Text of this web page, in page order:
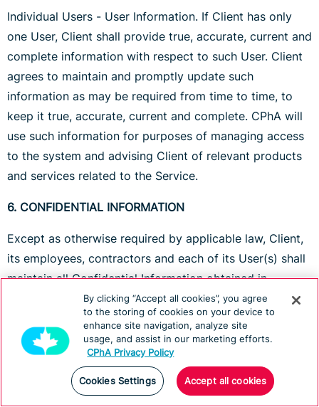
Individual Users - User Information. If Client has only
one User, Client shall provide true, accurate, current and
complete information with respect to such User. Client
agrees to maintain and promptly update such
information as may be required from time to time, to
keep it true, accurate, current and complete. CPhA will
use such information for purposes of managing access
to the system and advising Client of relevant products
and services related to the Service.
6. CONFIDENTIAL INFORMATION
Except as otherwise required by applicable law, Client,
its employees, contractors and each of its User(s) shall
maintain all Confidential Information obtained in
connection with this Agreement in strict confidence.
For purposes of this Agreement, "Confidential
Information" means all data and information which
Client and any User(s) have obtained as a result of
using the Service and which is marked confidential,
By clicking “Accept all cookies”, you agree
to the storing of cookies on your device to
enhance site navigation, analyze site
usage, and assist in our marketing efforts.
CPhA Privacy Policy
Cookies Settings Accept all cookies